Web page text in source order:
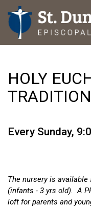
HOLY
Every Sunday,
The nursery is
(infants - 3 yrs old). A
loft for parents and